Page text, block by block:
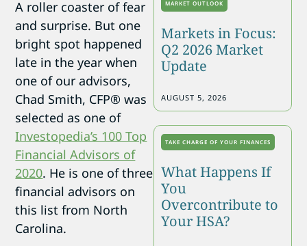
A roller coaster of fear
and surprise. But one
bright spot happened
late in the year when
one of our advisors,
Chad Smith, CFP® was
selected as one of
Investopedia’s 100 Top
Financial Advisors of
2020. He is one of three
financial advisors on
this list from North
Carolina.
MARKET OUTLOOK
Markets in Focus:
Q2 2026 Market
Update
AUGUST 5, 2026
TAKE CHARGE OF YOUR FINANCES
What Happens If
You
Overcontribute to
Your HSA?